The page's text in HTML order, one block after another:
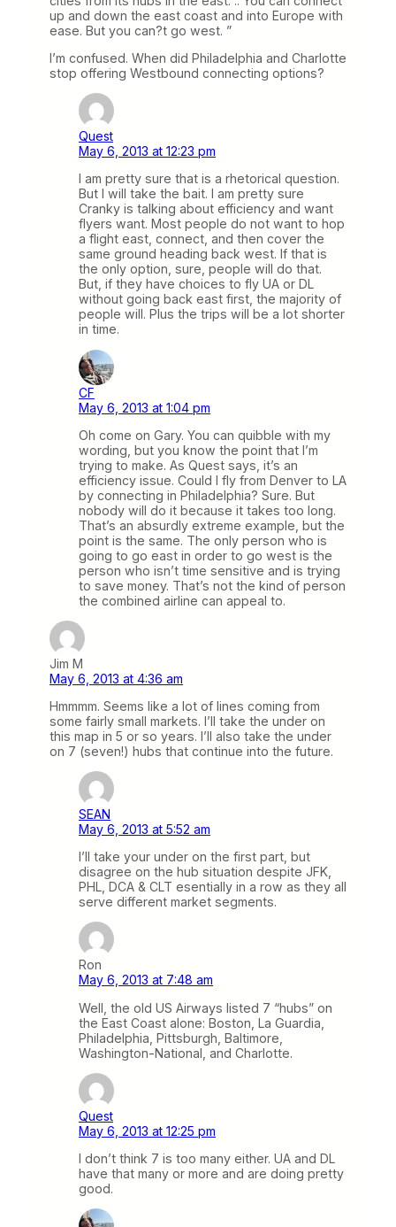
up and down the east coast and into Europe with
ease. But you can?t go west. ”
I’m confused. When did Philadelphia and Charlotte
stop offering Westbound connecting options?
Quest
May 6, 2013 at 12:23 pm
I am pretty sure that is a rhetorical question.
But I will take the bait. I am pretty sure
Cranky is talking about efficiency and want
flyers want. Most people do not want to hop
a flight east, connect, and then cover the
same ground heading back west. If that is
the only option, sure, people will do that.
But, if they have choices to fly UA or DL
without going back east first, the majority of
people will. Plus the trips will be a lot shorter
in time.
CF
May 6, 2013 at 1:04 pm
Oh come on Gary. You can quibble with my
wording, but you know the point that I’m
trying to make. As Quest says, it’s an
efficiency issue. Could I fly from Denver to LA
by connecting in Philadelphia? Sure. But
nobody will do it because it takes too long.
That’s an absurdly extreme example, but the
point is the same. The only person who is
going to go east in order to go west is the
person who isn’t time sensitive and is trying
to save money. That’s not the kind of person
the combined airline can appeal to.
Jim M
May 6, 2013 at 4:36 am
Hmmmm. Seems like a lot of lines coming from
some fairly small markets. I’ll take the under on
this map in 5 or so years. I’ll also take the under
on 7 (seven!) hubs that continue into the future.
SEAN
May 6, 2013 at 5:52 am
I’ll take your under on the first part, but
disagree on the hub situation despite JFK,
PHL, DCA & CLT esentially in a row as they all
serve different market segments.
Ron
May 6, 2013 at 7:48 am
Well, the old US Airways listed 7 “hubs” on
the East Coast alone: Boston, La Guardia,
Philadelphia, Pittsburgh, Baltimore,
Washington-National, and Charlotte.
Quest
May 6, 2013 at 12:25 pm
I don’t think 7 is too many either. UA and DL
have that many or more and are doing pretty
good.